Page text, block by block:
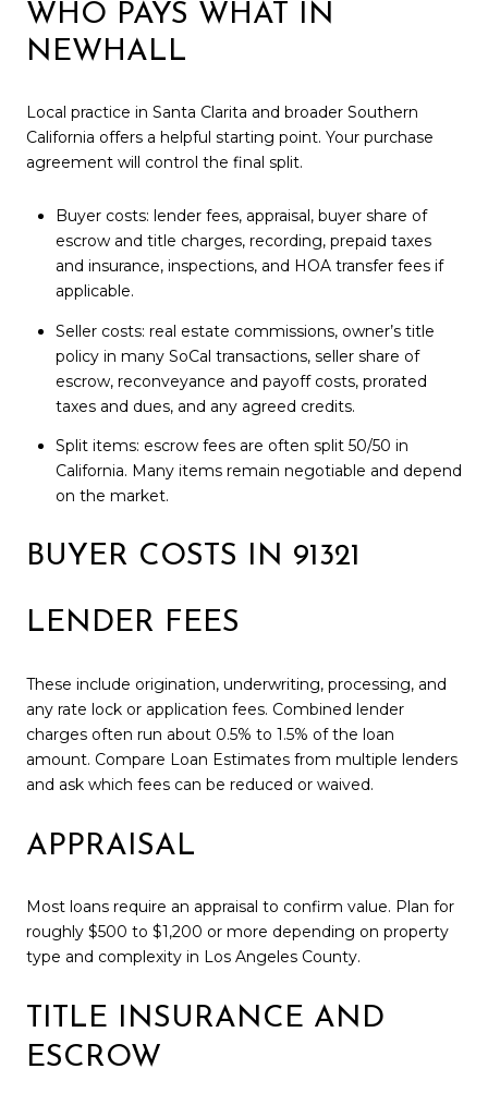
WHO PAYS WHAT IN
NEWHALL
Local practice in Santa Clarita and broader Southern
California offers a helpful starting point. Your purchase
agreement will control the final split.
Buyer costs: lender fees, appraisal, buyer share of
escrow and title charges, recording, prepaid taxes
and insurance, inspections, and HOA transfer fees if
applicable.
Seller costs: real estate commissions, owner’s title
policy in many SoCal transactions, seller share of
escrow, reconveyance and payoff costs, prorated
taxes and dues, and any agreed credits.
Split items: escrow fees are often split 50/50 in
California. Many items remain negotiable and depend
on the market.
BUYER COSTS IN 91321
LENDER FEES
These include origination, underwriting, processing, and
any rate lock or application fees. Combined lender
charges often run about 0.5% to 1.5% of the loan
amount. Compare Loan Estimates from multiple lenders
and ask which fees can be reduced or waived.
APPRAISAL
Most loans require an appraisal to confirm value. Plan for
roughly $500 to $1,200 or more depending on property
type and complexity in Los Angeles County.
TITLE INSURANCE AND
ESCROW